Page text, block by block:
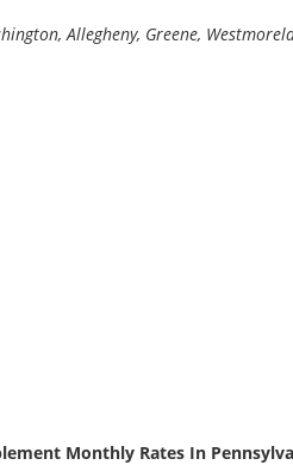
Allegheny, Greene,
Monthly Rates In